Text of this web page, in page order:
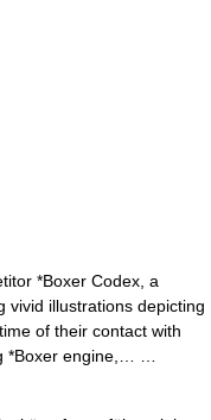
*Boxer Codex, a
vivid illustrations depicting
of their contact with
*Boxer engine,… …